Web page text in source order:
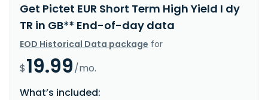
Get Pictet EUR Short Term High Yield I dy
TR in GB** End-of-day data
EOD Historical Data package for
$19.99/mo.
What’s included: